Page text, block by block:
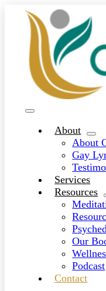
content
Toggle
About
About
Gay
Services
Resources
Our
Podcast
Contact